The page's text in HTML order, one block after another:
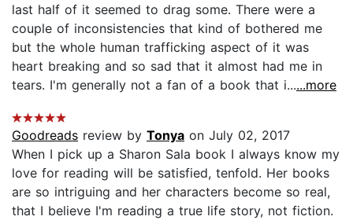
last half of it seemed to drag some. There were a
couple of inconsistencies that kind of bothered me
but the whole human trafficking aspect of it was
heart breaking and so sad that it almost had me in
tears. I'm generally not a fan of a book that i......more
Goodreads review by Tonya on July 02, 2017
When I pick up a Sharon Sala book I always know my
love for reading will be satisfied, tenfold. Her books
are so intriguing and her characters become so real,
that I believe I'm reading a true life story, not fiction.